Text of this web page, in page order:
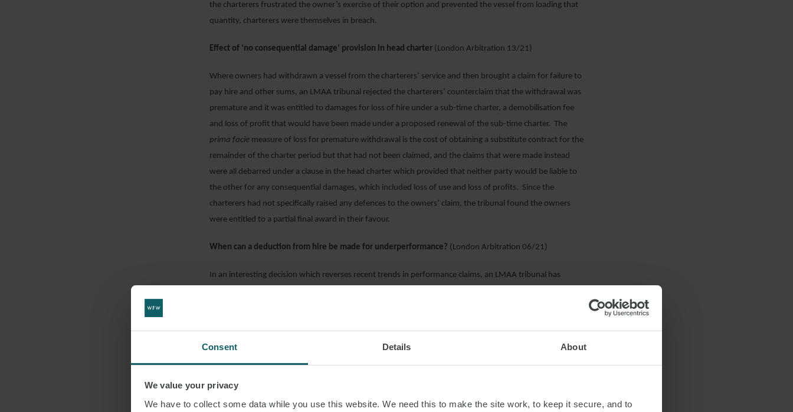
Consent Details About
We value your privacy
We have to collect some data while you use this website. We need this to make the site work, to keep it secure, and to
the charterers frustrated the owner’s exercise of their option and prevented the vessel from loading that
quantity, charterers were themselves in breach.
Effect of ‘no consequential damage’ provision in head charter (London Arbitration 13/21)
Where owners had withdrawn a vessel from the charterers’ service and then brought a claim for failure to
pay hire and other sums, an LMAA tribunal rejected the charterers’ counterclaim that the withdrawal was
premature and it was entitled to damages for loss of hire under a sub-time charter, a demobilisation fee
and loss of profit that would have been made under a proposed renewal of the sub-time charter. The
prima facie measure of loss for premature withdrawal is the cost of obtaining a substitute contract for the
remainder of the charter period but that had not been claimed, and the claims that were made instead
were all debarred under a clause in the head charter which provided that neither party would be liable to
the other for any consequential damages, which included loss of use and loss of profits. Since the
charterers had not specifically raised any defences to the owners’ claim, the tribunal found the owners
were entitled to a partial final award in their favour.
When can a deduction from hire be made for underperformance? (London Arbitration 06/21)
In an interesting decision which reverses recent trends in performance claims, an LMAA tribunal has
realistic assessment of performance. However, charterers were not entitled to deduct from hire a
“penalty” said to have been incurred under a sale contract as a result of the vessel’s delayed arrival at the